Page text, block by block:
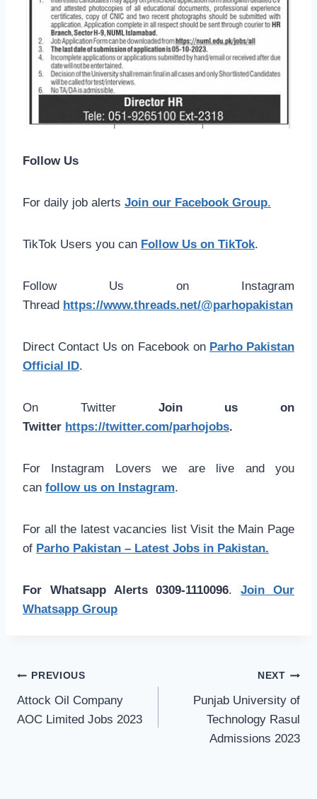
Follow Us
For daily job alerts Join our Facebook Group.
TikTok Users you can Follow Us on TikTok.
Follow Us on Instagram
Thread https://www.threads.net/@parhopakistan
Direct Contact Us on Facebook on Parho Pakistan
Official ID.
On Twitter Join us on
Twitter https://twitter.com/parhojobs.
For Instagram Lovers we are live and you
can follow us on Instagram.
For all the latest vacancies list Visit the Main Page
of Parho Pakistan – Latest Jobs in Pakistan.
For Whatsapp Alerts 0309-1110096.Join Our
Whatsapp Group
Post
navigation
PREVIOUS
Attock Oil Company
AOC Limited Jobs 2023
NEXT
Punjab University of
Technology Rasul
Admissions 2023